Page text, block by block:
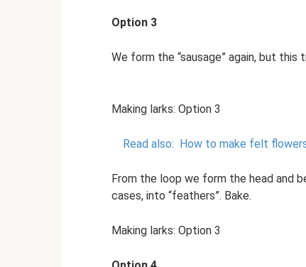
Option 3
We form the “sausage” again, but
Making larks: Option 3
Read also: How to make felt
From the loop we form the head and
cases, into “feathers”. Bake.
Making larks: Option 3